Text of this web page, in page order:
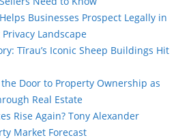
Businesses Prospect Legally in
Landscape
Tīrau’s Iconic Sheep Buildings Hit
Door to Property Ownership as
Real Estate
Rise Again? Tony Alexander
Market Forecast